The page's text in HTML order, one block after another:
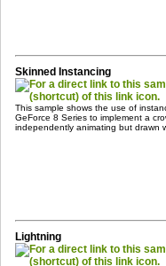
Skinned Instancing
This sample shows the use of
GeForce 8 Series to implement a
independently animating but drawn
Lightning